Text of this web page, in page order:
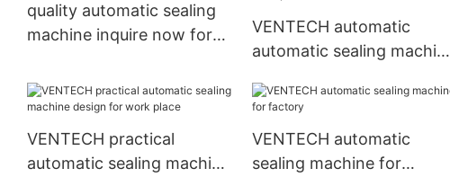
quality automatic sealing
machine inquire now for
VENTECH automatic
automatic sealing machine
place
VENTECH practical
automatic sealing machine
VENTECH automatic
sealing machine for